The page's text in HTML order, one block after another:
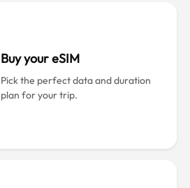
Buy your eSIM
Pick the perfect data and duration
plan for your trip.